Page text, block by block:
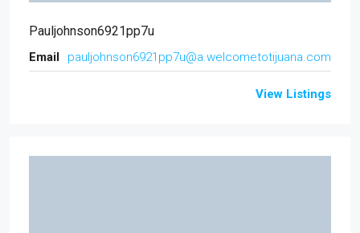
Pauljohnson6921pp7u
Email pauljohnson6921pp7u@a.welcometotijuana.com
View Listings